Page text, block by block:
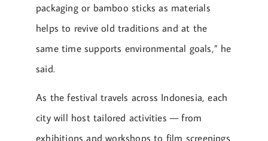
packaging or bamboo sticks as materials
helps to revive old traditions and at the
same time supports environmental goals,” he
said.
As the festival travels across Indonesia, each
city will host tailored activities — from
exhibitions and workshops to film screenings